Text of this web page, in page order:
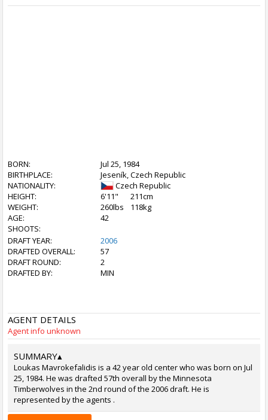
BORN:
Jul 25, 1984
BIRTHPLACE:
Jeseník, Czech Republic
NATIONALITY:
Czech Republic
HEIGHT:
6'11"
211cm
WEIGHT:
260lbs
118kg
AGE:
42
SHOOTS:
DRAFT YEAR:
2006
DRAFTED OVERALL:
57
DRAFT ROUND:
2
DRAFTED BY:
MIN
AGENT DETAILS
Agent info unknown
SUMMARY▴
Loukas Mavrokefalidis is a 42 year old center who was born on Jul
25, 1984. He was drafted 57th overall by the Minnesota
Timberwolves in the 2nd round of the 2006 draft. He is
represented by the agents .